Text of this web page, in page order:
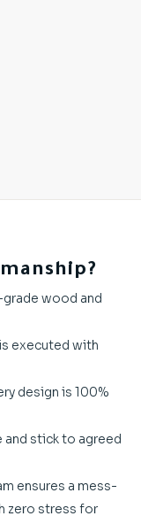
wood and
executed with
design is 100%
and stick to agreed
ensures a mess-
zero stress for